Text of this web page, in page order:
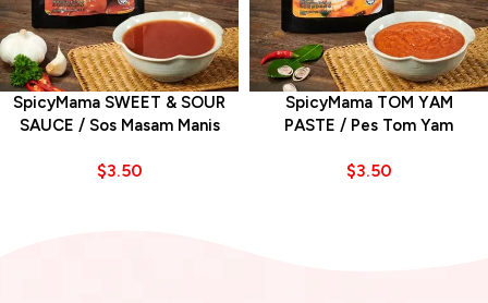
SpicyMama SWEET & SOUR
SAUCE / Sos Masam Manis
$3.50
SpicyMama TOM YAM
PASTE / Pes Tom Yam
$3.50